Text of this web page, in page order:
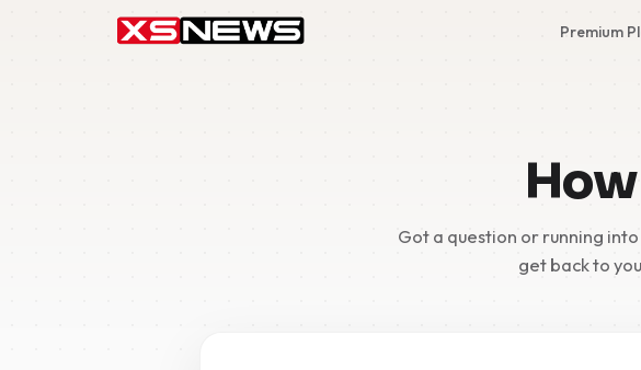
Premium
Got a question or running
get back to